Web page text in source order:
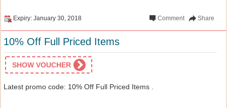
Expiry: January 30, 2018 Share
Comment
10% Off Full Priced Items
SHOW VOUCHER
Latest promo code: 10% Off Full Priced Items .